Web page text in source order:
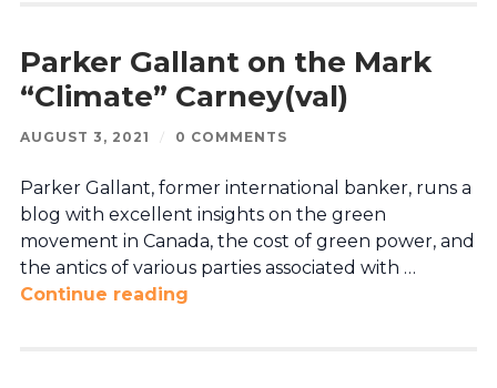
Parker Gallant on the Mark
“Climate” Carney(val)
AUGUST 3, 2021 / 0 COMMENTS
Parker Gallant, former international banker, runs a
blog with excellent insights on the green
movement in Canada, the cost of green power, and
the antics of various parties associated with …
Continue reading